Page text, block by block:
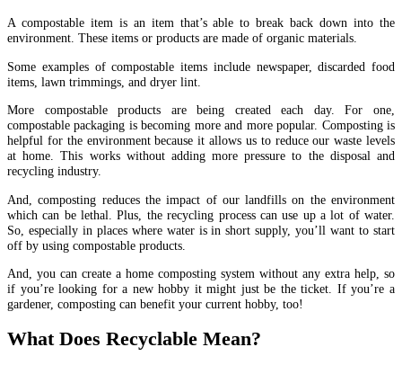
A compostable item is an item that’s able to break back down into the
environment. These items or products are made of organic materials.
Some examples of compostable items include newspaper, discarded food
items, lawn trimmings, and dryer lint.
More compostable products are being created each day. For one,
compostable packaging is becoming more and more popular. Composting is
helpful for the environment because it allows us to reduce our waste levels
at home. This works without adding more pressure to the disposal and
recycling industry.
And, composting reduces the impact of our landfills on the environment
which can be lethal. Plus, the recycling process can use up a lot of water.
So, especially in places where water is in short supply, you’ll want to start
off by using compostable products.
And, you can create a home composting system without any extra help, so
if you’re looking for a new hobby it might just be the ticket. If you’re a
gardener, composting can benefit your current hobby, too!
What Does Recyclable Mean?